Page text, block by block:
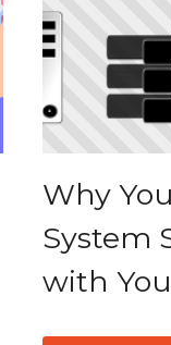
Why
System
with